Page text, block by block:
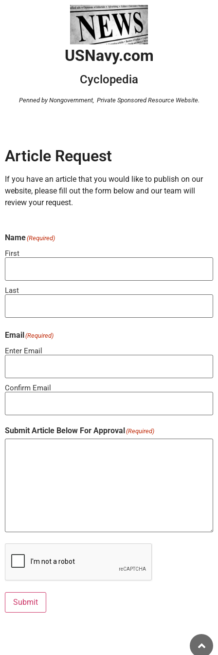
USNavy.com
Cyclopedia
Penned by Nongovernment, Private Sponsored Resource Website.
Article Request
If you have an article that you would like to publish on our
website, please fill out the form below and our team will
review your request.
Name(Required)
First
Last
Email (Required)
Enter Email
Confirm Email
Submit Article Below For Approval (Required)
Captcha
Submit